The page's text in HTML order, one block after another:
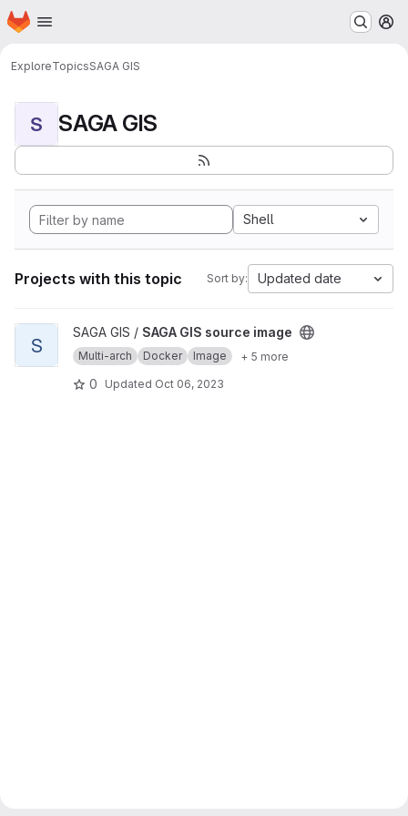
Skip to main content
Homepage
ExploreTopicsSAGA GIS
S SAGA GIS
Shell
Projects with this topic Sort by: Updated date
View SAGA GIS source image project
S
SAGA GIS / SAGA GIS source image
Multi-arch Docker Image + 5 more
0 Updated Oct 06, 2023